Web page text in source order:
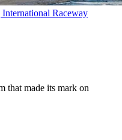
Raceway
that made its mark on